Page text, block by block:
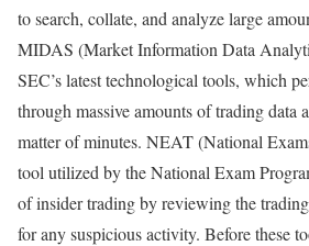
to search, collate, and analyze large
MIDAS (Market Information Data
SEC’s latest technological tools, which
through massive amounts of trading data
matter of minutes. NEAT (National
tool utilized by the National Exam
of insider trading by reviewing the
for any suspicious activity. Before these